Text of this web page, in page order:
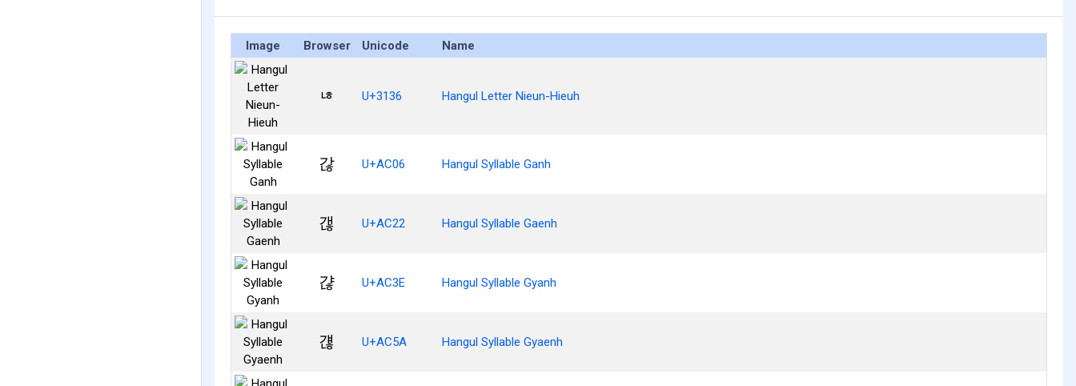
Image Browser Unicode Name
ㄶ U+3136 Hangul Letter Nieun-Hieuh
갆 U+AC06 Hangul Syllable Ganh
갢 U+AC22 Hangul Syllable Gaenh
갾 U+AC3E Hangul Syllable Gyanh
걚 U+AC5A Hangul Syllable Gyaenh